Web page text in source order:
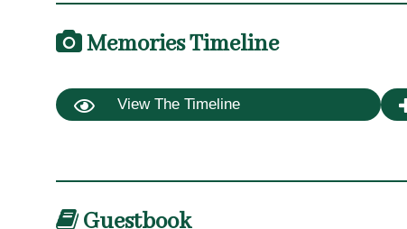
Memories Timeline
View The Timeline
Guestbook